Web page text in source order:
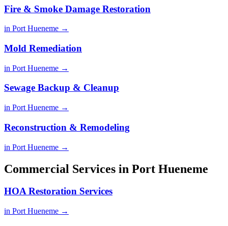
Fire & Smoke Damage Restoration
in Port Hueneme →
Mold Remediation
in Port Hueneme →
Sewage Backup & Cleanup
in Port Hueneme →
Reconstruction & Remodeling
in Port Hueneme →
Commercial Services in Port Hueneme
HOA Restoration Services
in Port Hueneme →